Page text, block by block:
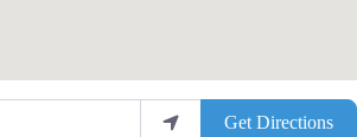
Get Directions